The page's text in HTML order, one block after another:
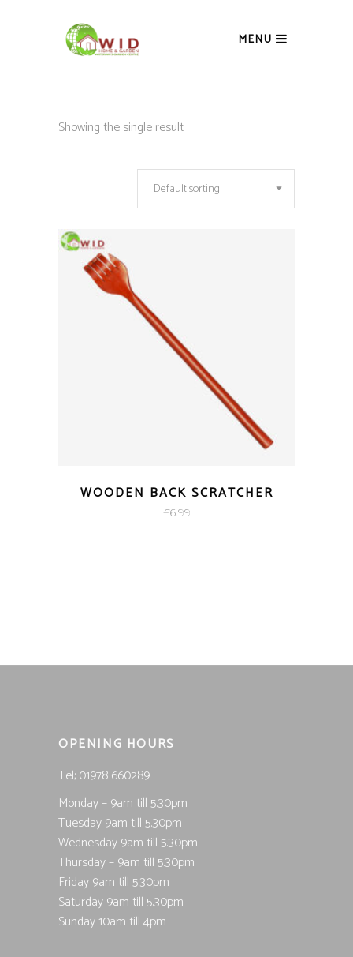
MENU
Showing the single result
Default sorting
WOODEN BACK SCRATCHER
£6.99
OPENING HOURS
Tel; 01978 660289
Monday – 9am till 5.30pm
Tuesday 9am till 5.30pm
Wednesday 9am till 5.30pm
Thursday – 9am till 5.30pm
Friday 9am till 5.30pm
Saturday 9am till 5.30pm
Sunday 10am till 4pm